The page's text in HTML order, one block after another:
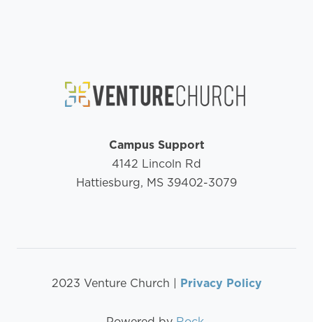
Campus Support
4142 Lincoln Rd
Hattiesburg, MS 39402-3079
2023 Venture Church | Privacy Policy